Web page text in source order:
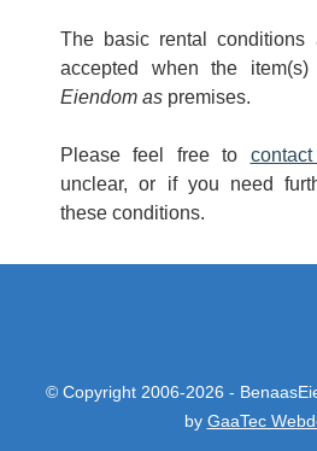
The basic rental conditions
accepted when the
Eiendom as premises.
Please feel free to
unclear, or if you need
these conditions.
© Copyright 2006-2026 -
by GaaTec